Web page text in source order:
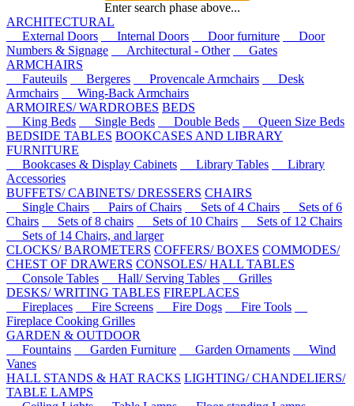
Enter search phase above...
ARCHITECTURAL
External Doors
Internal Doors Door furniture
Door
Numbers & Signage
Architectural - Other
Gates
ARMCHAIRS
Fauteuils
Bergeres Provencale Armchairs
Desk
Armchairs
Wing-Back Armchairs
ARMOIRES/ WARDROBES BEDS
King Beds
Single Beds Double Beds
Queen Size Beds
BEDSIDE TABLES BOOKCASES AND LIBRARY
FURNITURE
Bookcases & Display Cabinets
Library Tables
Library
Accessories
BUFFETS/ CABINETS/ DRESSERS CHAIRS
Single Chairs
Pairs of Chairs Sets of 4 Chairs
Sets of 6
Chairs
Sets of 8 chairs Sets of 10 Chairs
Sets of 12 Chairs
Sets of 14 Chairs, and larger
CLOCKS/ BAROMETERS COFFERS/ BOXES COMMODES/
CHEST OF DRAWERS CONSOLES/ HALL TABLES
Console Tables
Hall/ Serving Tables
Grilles
DESKS/ WRITING TABLES FIREPLACES
Fireplaces
Fire Screens Fire Dogs
Fire Tools
Fireplace Cooking Grilles
GARDEN & OUTDOOR
Fountains
Garden Furniture Garden Ornaments
Wind
Vanes
HALL STANDS & HAT RACKS LIGHTING/ CHANDELIERS/
TABLE LAMPS